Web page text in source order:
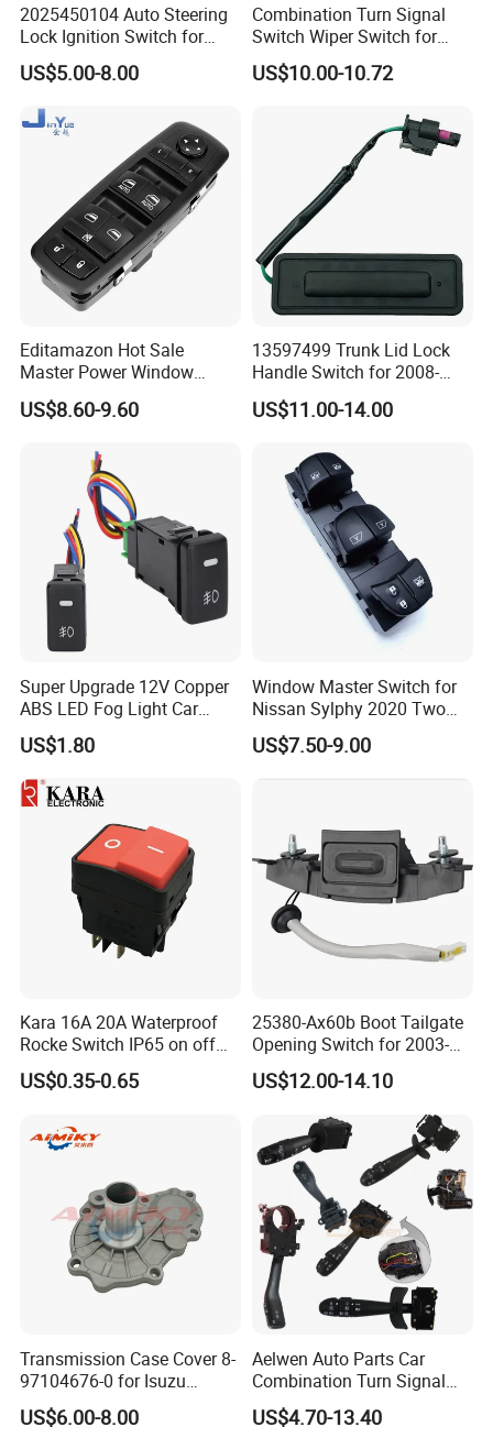
2025450104 Auto Steering
Lock Ignition Switch for
Mercedes Benz C-Class E-
Class Slk-Classw124 W201
W202 S202 R107
US$5.00-8.00
Combination Turn Signal
Switch Wiper Switch for
MB571622 LHD
US$10.00-10.72
Editamazon Hot Sale
Master Power Window
Switch Driver Side Front
Left Door Control Button OE
4602863AC for 2009-2012
Dod-Ge Ra-M 1500-3500
US$8.60-9.60
13597499 Trunk Lid Lock
Handle Switch for 2008-
2017 Vauxhall Insignia Part
Numbers
US$11.00-14.00
Super Upgrade 12V Copper
ABS LED Fog Light Car
Rocker Switch for Cryiser
Hilyx Tacoma 4runner
US$1.80
Window Master Switch for
Nissan Sylphy 2020 Two
Auto 25401-6la2c
US$7.50-9.00
Kara 16A 20A Waterproof
Rocke Switch IP65 on off
Factory Supply
US$0.35-0.65
25380-Ax60b Boot Tailgate
Opening Switch for 2003-
2019
US$12.00-14.10
Transmission Case Cover 8-
97104676-0 for Isuzu
Chevrolet Tfr 4jb1 4ja1
US$6.00-8.00
Aelwen Auto Parts Car
Combination Turn Signal
Switch Used for Ford
Mercedes Sprinter Kangoo
US$4.70-13.40